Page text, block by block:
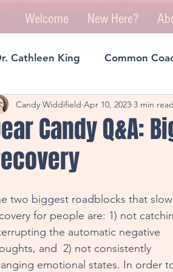
Welcome New Here?
Cathleen King Common
Better Sleep Reclaiming Our
Life You Love
Tools Think Great, Feel
Through Rewiring
Candy Q&A:
Candy Widdifield Apr 10, 2023 3 min read
two biggest roadblocks that slow
for people are: 1) not
the automatic negative
and  2) not consistently
emotional states. In order